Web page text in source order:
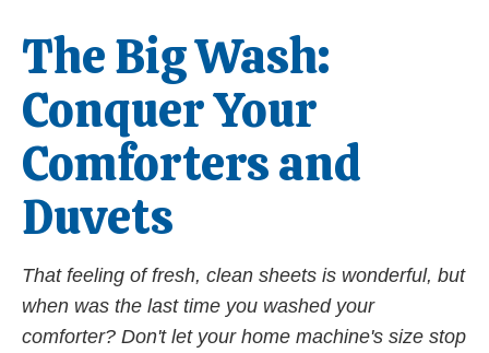
The Big Wash:
Conquer Your
Comforters and
Duvets
That feeling of fresh, clean sheets is wonderful, but
when was the last time you washed your
comforter? Don't let your home machine's size stop